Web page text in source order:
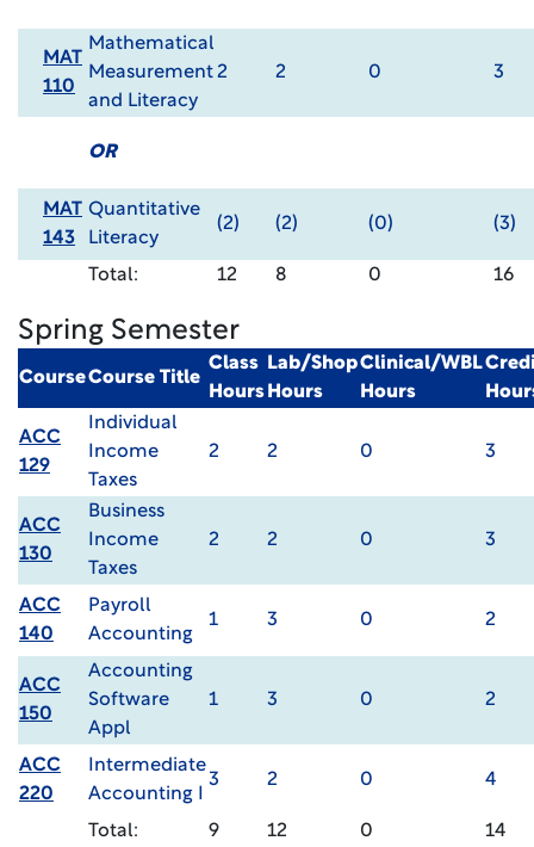
MAT
110
Mathematical
Measurement
and Literacy
2 2 0 3
OR
MAT
143
Quantitative
Literacy
(2) (2) (0) (3)
Total: 12 8 0 16
Spring Semester
CourseCourse Title
Class
Hours
Lab/Shop
Hours
Clinical/WBL
Hours
ACC
129
Individual
Income
Taxes
2 2 0 3
ACC
130
Business
Income
Taxes
2 2 0 3
ACC
140
Payroll
Accounting
1 3 0 2
ACC
150
Accounting
Software
Appl
1 3 0 2
ACC
220
Intermediate
Accounting I
3 2 0 4
Total: 9 12 0 14